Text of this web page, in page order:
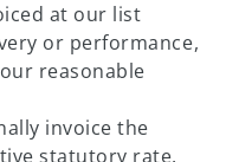
at our list
or performance,
reasonable
invoice the
statutory rate.